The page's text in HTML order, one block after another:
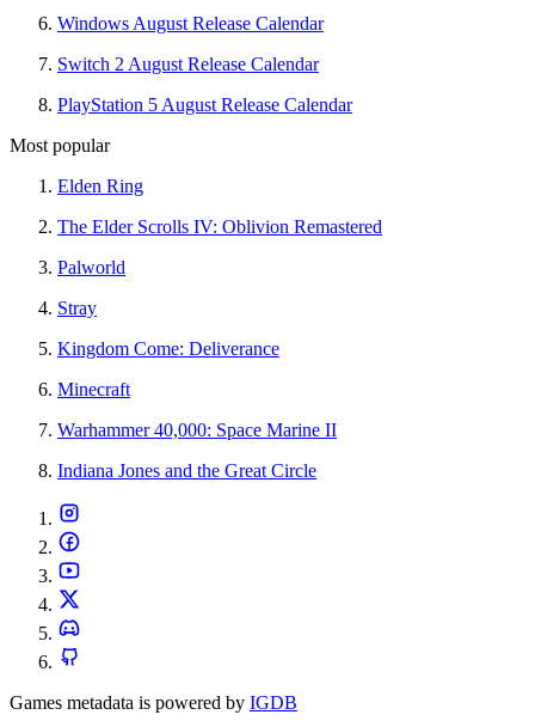
Windows August Release Calendar
Switch 2 August Release Calendar
PlayStation 5 August Release Calendar
Most popular
Elden Ring
The Elder Scrolls IV: Oblivion Remastered
Palworld
Stray
Kingdom Come: Deliverance
Minecraft
Warhammer 40,000: Space Marine II
Indiana Jones and the Great Circle
Games metadata is powered by IGDB